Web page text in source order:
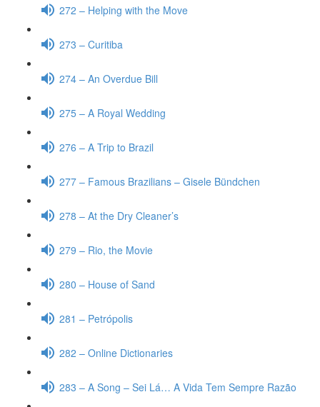
272 – Helping with the Move
273 – Curitiba
274 – An Overdue Bill
275 – A Royal Wedding
276 – A Trip to Brazil
277 – Famous Brazilians – Gisele Bündchen
278 – At the Dry Cleaner’s
279 – Rio, the Movie
280 – House of Sand
281 – Petrópolis
282 – Online Dictionaries
283 – A Song – Sei Lá… A Vida Tem Sempre Razão